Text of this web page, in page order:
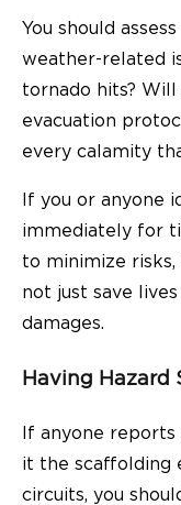
You should
weather-related
tornado hits? Will
evacuation
every calamity
If you or anyone
immediately for
to minimize
not just save
damages.
Having Hazard
If anyone
it the scaffolding
circuits, you